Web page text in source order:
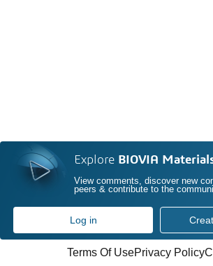
Explore BIOVIA
View comments, discover new
peers & contribute to the
Log in
Terms Of UsePrivacy Policy